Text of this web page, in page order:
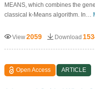
MEANS, which combines the
classical k-Means algorithm. In…
View2059 Download
Open Access ARTICLE